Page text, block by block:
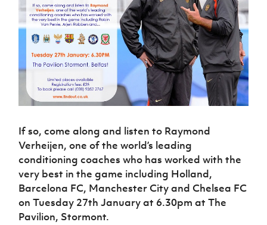
Northern
Ireland
Under 17
Men
Northern
Ireland
Senior
Women
Northern
Ireland
Under 19
Women
Northern
Ireland
Northern
Ireland
Hall of
Fame
GAWA
Shop
J
National
Academy
About JD
National
Challenge
Cup
McComb's
Coach
Travel
Intermediate
Cup
Stanfield
Junior Cup
Harry
Cavan
Youth Cup
League
Northern
Ireland
Women's
Football
Association
Northern
Football
League
Player
Registration
Forms
women's
football
Safeguarding
Delivering
Let
Them
Play
Programmes
Howdens
Game
Changer
Programme
Youth
Community
Cup
Clubs
Stay
Onside
Ahead
of the
Game
Walking
Department
for
Communities
Young
Leaders
Referee
Futsal
H TICKETS
Subscribe
Newsletter
Irish FA five-year strategy
Find A Club
Football NI app
Esports
FOTM
If so, come along and listen to Raymond
Verheijen, one of the world’s leading
conditioning coaches who has worked with the
very best in the game including Holland,
Barcelona FC, Manchester City and Chelsea FC
on Tuesday 27th January at 6.30pm at The
Pavilion, Stormont.